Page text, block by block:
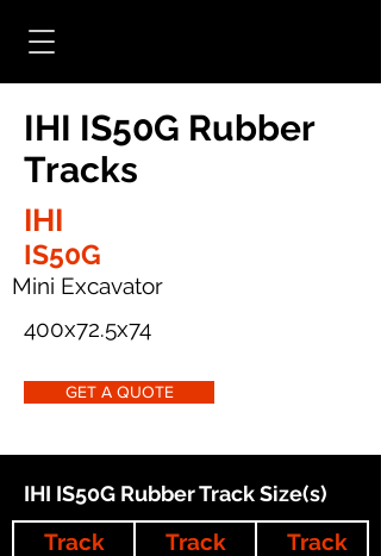
IHI IS50G Rubber
Tracks
IHI
IS50G
Mini Excavator
400x72.5x74
GET A QUOTE
IHI IS50G Rubber Track Size(s)
Track
Track
Track